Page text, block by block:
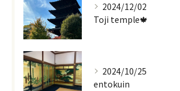
2024/12/02
Toji temple🍁
2024/10/25
entokuin